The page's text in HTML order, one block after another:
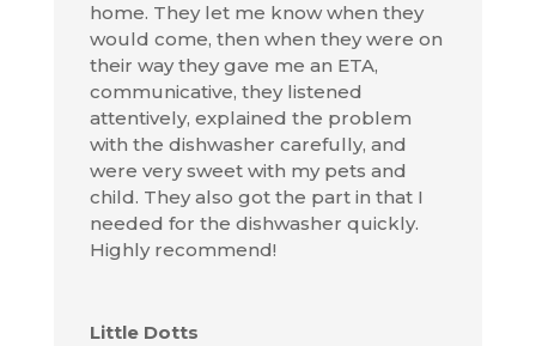
home. They let me know when they
would come, then when they were on
their way they gave me an ETA,
communicative, they listened
attentively, explained the problem
with the dishwasher carefully, and
were very sweet with my pets and
child. They also got the part in that I
needed for the dishwasher quickly.
Highly recommend!
Little Dotts